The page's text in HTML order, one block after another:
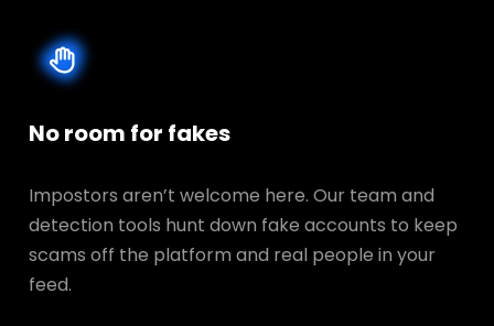
No room for fakes
Impostors aren’t welcome here. Our team and
detection tools hunt down fake accounts to keep
scams off the platform and real people in your
feed.